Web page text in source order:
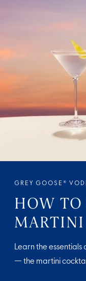
GREY GOOSE®
HOW TO
Learn the
— the martini